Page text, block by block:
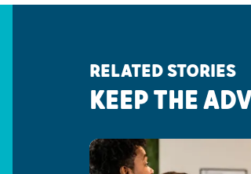
RELATED STORIES
KEEP THE